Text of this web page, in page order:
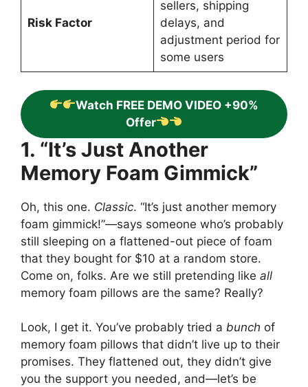
Risk Factor
sellers, shipping
delays, and
adjustment period for
some users
Watch FREE DEMO VIDEO +90%
Offer
1. “It’s Just Another
Memory Foam Gimmick”
Oh, this one. Classic. “It’s just another memory
foam gimmick!”—says someone who’s probably
still sleeping on a flattened-out piece of foam
that they bought for $10 at a random store.
Come on, folks. Are we still pretending like all
memory foam pillows are the same? Really?
Look, I get it. You’ve probably tried a bunch of
memory foam pillows that didn’t live up to their
promises. They flattened out, they didn’t give
you the support you needed, and—let’s be